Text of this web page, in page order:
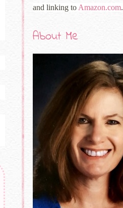
and linking to Amazon.com.
About Me